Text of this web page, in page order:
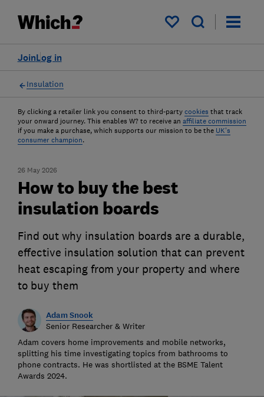
My saved items
Log in
Join
Insulation
By clicking a retailer link you consent to third-party cookies that track
your onward journey. This enables W? to receive an affiliate commission
if you make a purchase, which supports our mission to be the UK's
consumer champion.
26 May 2026
How to buy the best
insulation boards
Find out why insulation boards are a durable,
effective insulation solution that can prevent
heat escaping from your property and where
to buy them
Adam Snook
Senior Researcher & Writer
Adam covers home improvements and mobile networks,
splitting his time investigating topics from bathrooms to
phone contracts. He was shortlisted at the BSME Talent
Awards 2024.